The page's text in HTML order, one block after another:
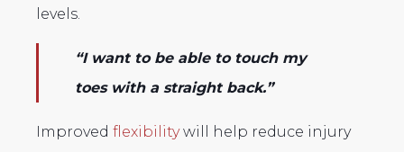
levels.
“I want to be able to touch my
toes with a straight back.”
Improved flexibilitywill help reduce injury